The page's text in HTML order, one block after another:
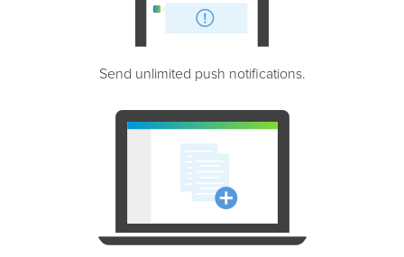
Send unlimited push notifications.